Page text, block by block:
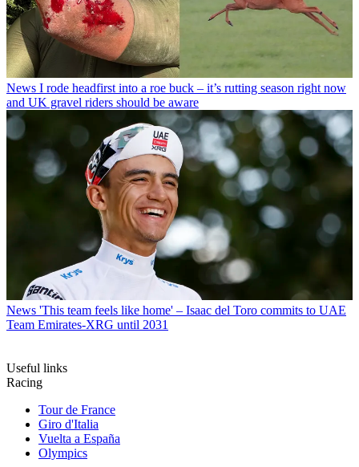
News I rode headfirst into a roe buck – it’s rutting season right now
and UK gravel riders should be aware
News 'This team feels like home' – Isaac del Toro commits to UAE
Team Emirates-XRG until 2031
Useful links
Racing
Tour de France
Giro d'Italia
Vuelta a España
Olympics